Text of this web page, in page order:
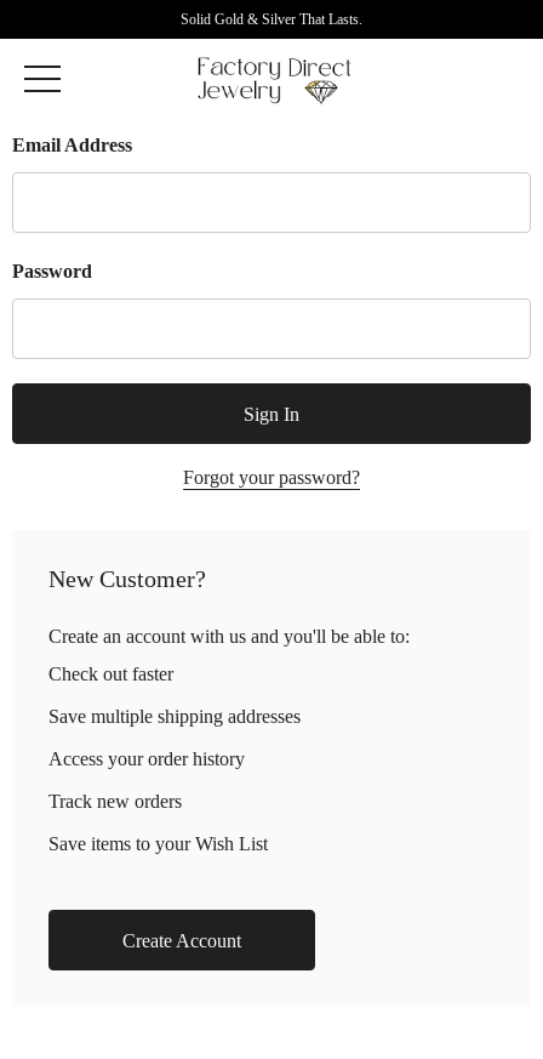
Solid Gold & Silver That Lasts.
Email Address
Password
Forgot your password?
New Customer?
Create an account with us and you'll be able to:
Check out faster
Save multiple shipping addresses
Access your order history
Track new orders
Save items to your Wish List
Create Account